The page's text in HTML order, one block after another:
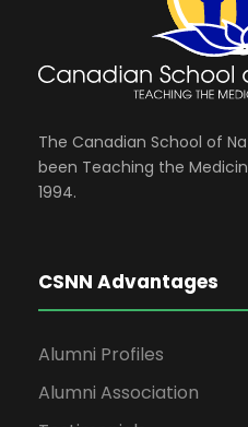
The Canadian School of
been Teaching the
1994.
CSNN Advantages
Alumni Profiles
Alumni Association